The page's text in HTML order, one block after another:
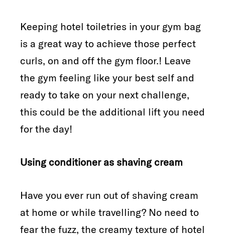
Keeping hotel toiletries in your gym bag
is a great way to achieve those perfect
curls, on and off the gym floor.! Leave
the gym feeling like your best self and
ready to take on your next challenge,
this could be the additional lift you need
for the day!
Using conditioner as shaving cream
Have you ever run out of shaving cream
at home or while travelling? No need to
fear the fuzz, the creamy texture of hotel